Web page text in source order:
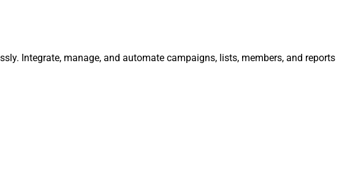
Integrate, manage, and automate campaigns, lists, members, and reports